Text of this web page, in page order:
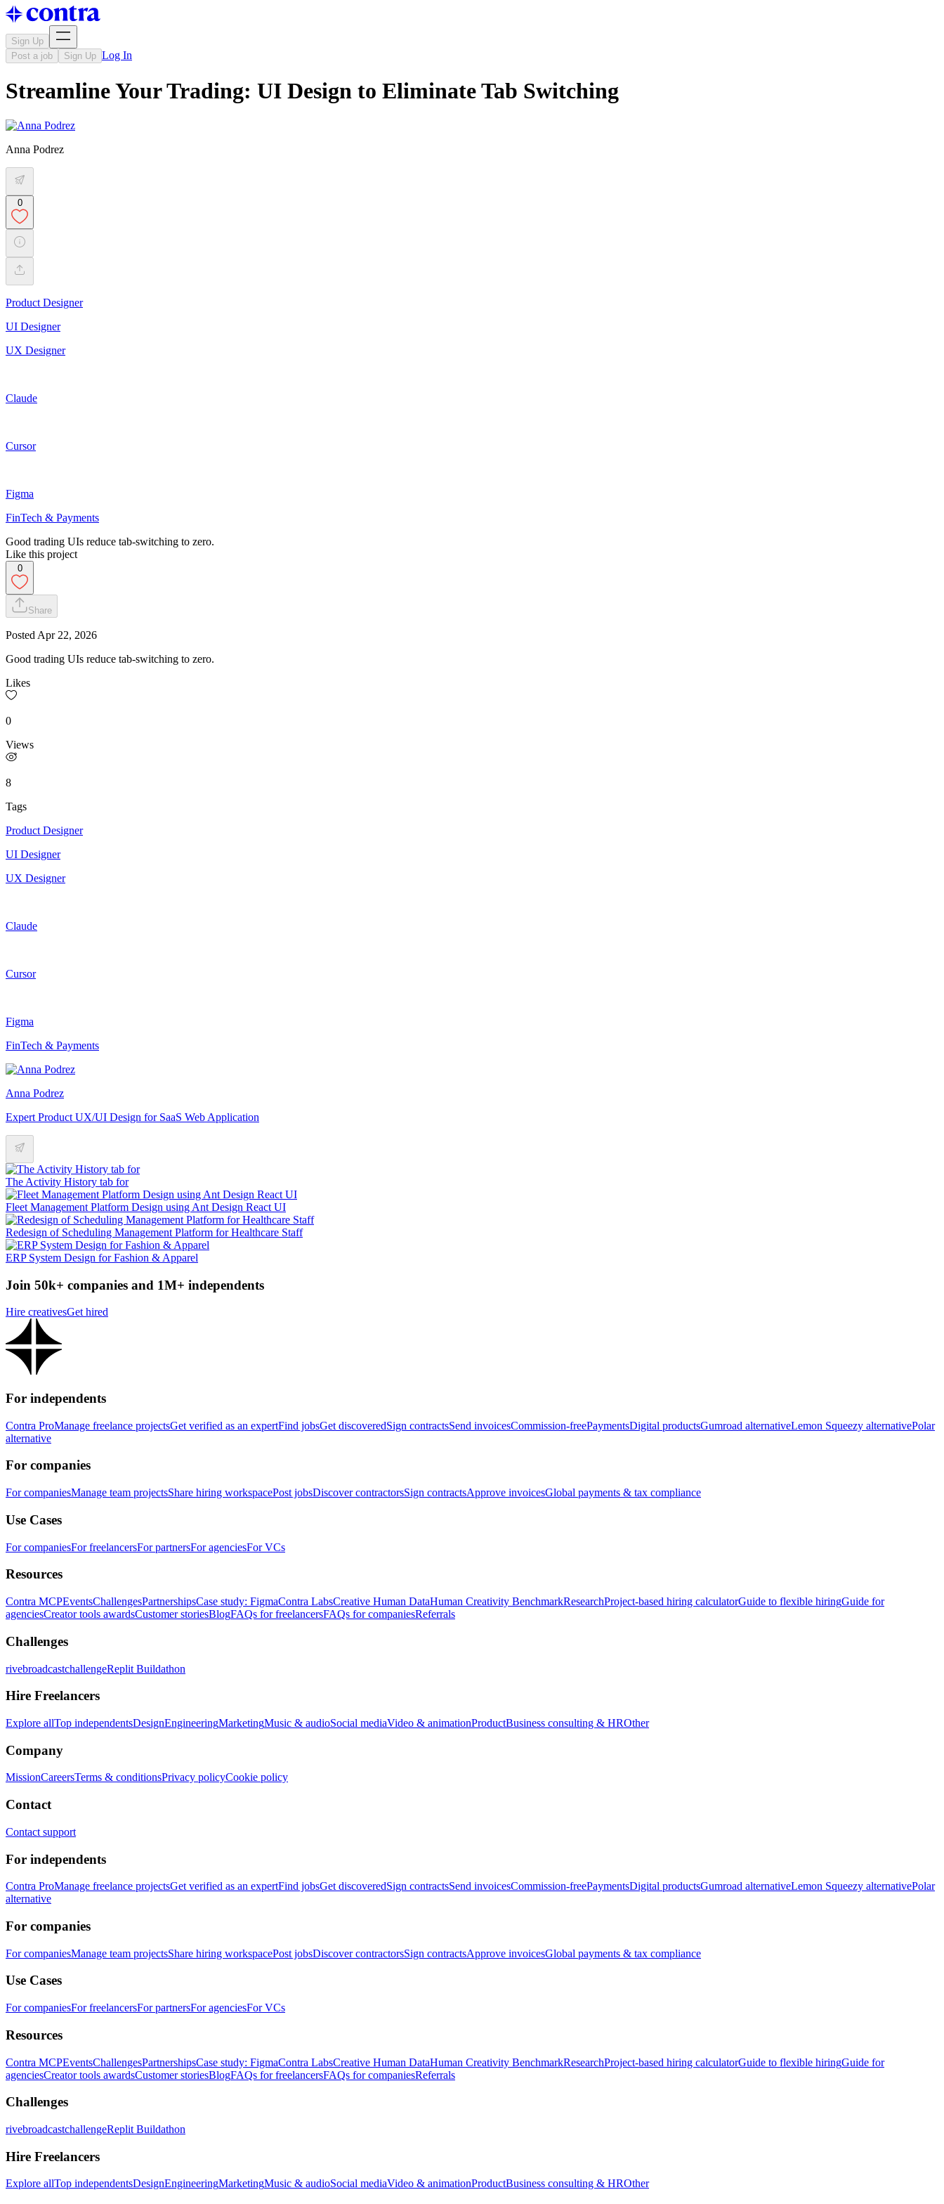
Sign Up
Post a job
Sign Up Log In
Streamline Your Trading: UI Design to Eliminate Tab Switching
Anna Podrez
0
Product Designer
UI Designer
UX Designer
Claude
Cursor
Figma
FinTech & Payments
Good trading UIs reduce tab-switching to zero.
Like this project
0
Share
Posted Apr 22, 2026
Good trading UIs reduce tab-switching to zero.
Likes
0
Views
8
Tags
Product Designer
UI Designer
UX Designer
Claude
Cursor
Figma
FinTech & Payments
Anna Podrez
Expert Product UX/UI Design for SaaS Web Application
The Activity History tab for
Fleet Management Platform Design using Ant Design React UI
Redesign of Scheduling Management Platform for Healthcare Staff
ERP System Design for Fashion & Apparel
Join 50k+ companies and 1M+ independents
Hire creativesGet hired
For independents
Contra ProManage freelance projectsGet verified as an expertFind jobsGet discoveredSign contractsSend invoicesCommission-freePaymentsDigital productsGumroad alternativeLemon Squeezy alternativePolar
alternative
For companies
For companiesManage team projectsShare hiring workspacePost jobsDiscover contractorsSign contractsApprove invoicesGlobal payments & tax compliance
Use Cases
For companiesFor freelancersFor partnersFor agenciesFor VCs
Resources
Contra MCPEventsChallengesPartnershipsCase study: FigmaContra LabsCreative Human DataHuman Creativity BenchmarkResearchProject-based hiring calculatorGuide to flexible hiringGuide for
agenciesCreator tools awardsCustomer storiesBlogFAQs for freelancersFAQs for companiesReferrals
Challenges
rivebroadcastchallengeReplit Buildathon
Hire Freelancers
Explore allTop independentsDesignEngineeringMarketingMusic & audioSocial mediaVideo & animationProductBusiness consulting & HROther
Company
MissionCareersTerms & conditionsPrivacy policyCookie policy
Contact
Contact support
For independents
Contra ProManage freelance projectsGet verified as an expertFind jobsGet discoveredSign contractsSend invoicesCommission-freePaymentsDigital productsGumroad alternativeLemon Squeezy alternativePolar
alternative
For companies
For companiesManage team projectsShare hiring workspacePost jobsDiscover contractorsSign contractsApprove invoicesGlobal payments & tax compliance
Use Cases
For companiesFor freelancersFor partnersFor agenciesFor VCs
Resources
Contra MCPEventsChallengesPartnershipsCase study: FigmaContra LabsCreative Human DataHuman Creativity BenchmarkResearchProject-based hiring calculatorGuide to flexible hiringGuide for
agenciesCreator tools awardsCustomer storiesBlogFAQs for freelancersFAQs for companiesReferrals
Challenges
rivebroadcastchallengeReplit Buildathon
Hire Freelancers
Explore allTop independentsDesignEngineeringMarketingMusic & audioSocial mediaVideo & animationProductBusiness consulting & HROther